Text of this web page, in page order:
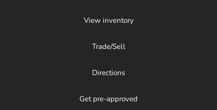
View inventory
Trade/Sell
Directions
Get pre-approved